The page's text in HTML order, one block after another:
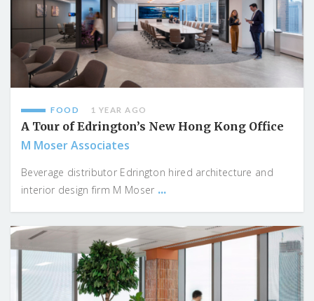
FOOD 1 YEAR AGO
A Tour of Edrington’s New Hong Kong Office
M Moser Associates
Beverage distributor Edrington hired architecture and
interior design firm M Moser ...